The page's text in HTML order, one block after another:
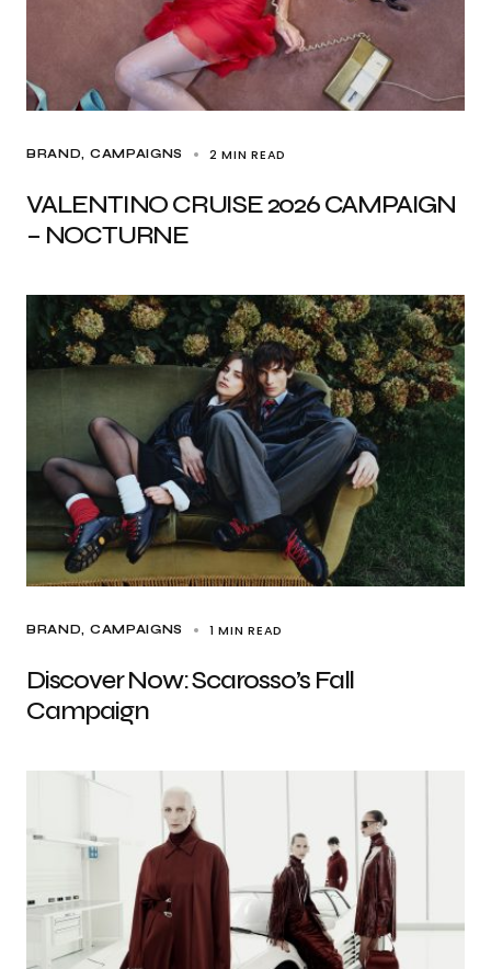
BRAND CAMPAIGNS 2 MIN READ
VALENTINO CRUISE 2026 CAMPAIGN
– NOCTURNE
BRAND CAMPAIGNS 1 MIN READ
Discover Now: Scarosso’s Fall
Campaign